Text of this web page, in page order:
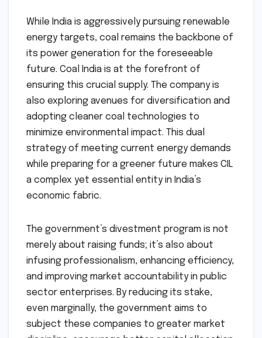
While India is aggressively pursuing renewable
energy targets, coal remains the backbone of
its power generation for the foreseeable
future. Coal India is at the forefront of
ensuring this crucial supply. The company is
also exploring avenues for diversification and
adopting cleaner coal technologies to
minimize environmental impact. This dual
strategy of meeting current energy demands
while preparing for a greener future makes CIL
a complex yet essential entity in India’s
economic fabric.
The government’s divestment program is not
merely about raising funds; it’s also about
infusing professionalism, enhancing efficiency,
and improving market accountability in public
sector enterprises. By reducing its stake,
even marginally, the government aims to
subject these companies to greater market